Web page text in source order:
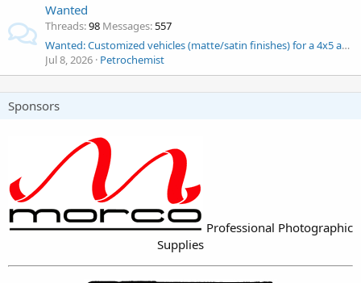
Wanted
Threads 98 Messages 557
Wanted: Customized vehicles (matte/satin finishes) for a 4x5 automotive portrait project
Jul 8, 2026 Petrochemist
Sponsors
Professional Photographic
Supplies